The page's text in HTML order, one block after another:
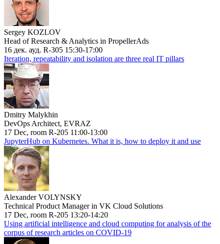
Sergey KOZLOV
Head of Research & Analytics in PropellerAds
16 дек. ауд. R-305 15:30-17:00
Iteration, repeatability and isolation are three real IT pillars
Dmitry Malykhin
DevOps Architect, EVRAZ
17 Dec, room R-205 11:00-13:00
JupyterHub on Kubernetes. What it is, how to deploy it and use
Alexander VOLYNSKY
Technical Product Manager in VK Cloud Solutions
17 Dec, room R-205 13:20-14:20
Using artificial intelligence and cloud computing for analysis of the
corpus of research articles on COVID-19